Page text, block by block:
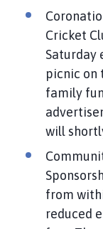
Cricket
Saturday
picnic on
family
will
from
reduced